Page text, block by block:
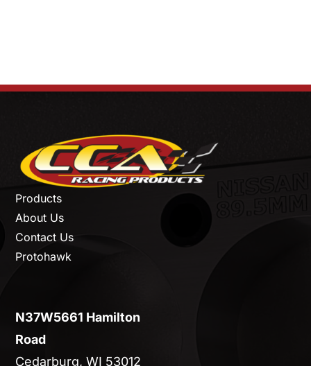
Products
About Us
Contact Us
Protohawk
N37W5661 Hamilton
Road
Cedarburg, WI 53012